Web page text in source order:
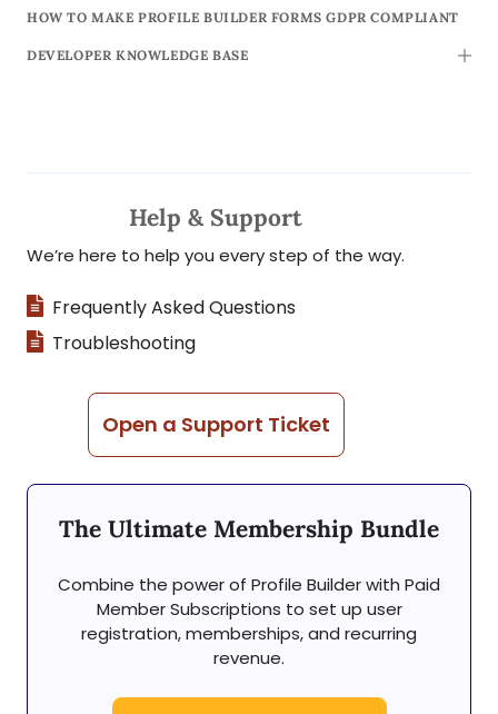
HOW TO MAKE PROFILE BUILDER FORMS GDPR COMPLIANT
DEVELOPER KNOWLEDGE BASE
The Ultimate Membership Bundle
Combine the power of Profile Builder with Paid
Member Subscriptions to set up user
registration, memberships, and recurring
revenue.
Help & Support
We’re here to help you every step of the way.
Frequently Asked Questions
Troubleshooting
Open a Support Ticket